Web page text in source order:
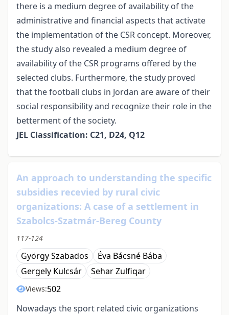
there is a medium degree of availability of the
administrative and financial aspects that activate
the implementation of the CSR concept. Moreover,
the study also revealed a medium degree of
availability of the CSR programs offered by the
selected clubs. Furthermore, the study proved
that the football clubs in Jordan are aware of their
social responsibility and recognize their role in the
betterment of the society.
JEL Classification: C21, D24, Q12
An approach to understanding the specific
subsidies recevied by rural civic
organizations: A case of a settlement in
Szabolcs-Szatmár-Bereg County
117-124
György Szabados
Éva Bácsné Bába
Gergely Kulcsár
Sehar Zulfiqar
Views:502
Nowadays the sport related civic organizations